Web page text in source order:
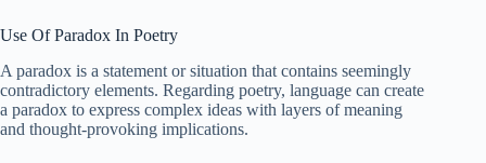
Use Of Paradox In Poetry
A paradox is a statement or situation that contains seemingly
contradictory elements. Regarding poetry, language can create
a paradox to express complex ideas with layers of meaning
and thought-provoking implications.